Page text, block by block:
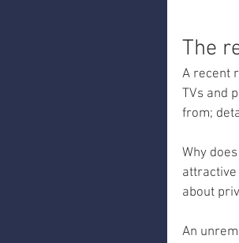
The
A recent
TVs and
from;
Why
attractive
about
An